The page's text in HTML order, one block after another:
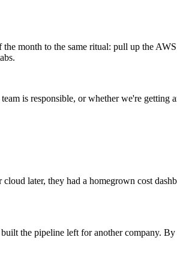
month to the same ritual: pull up the
is responsible, or whether we're getting
later, they had a homegrown cost
the pipeline left for another company. By